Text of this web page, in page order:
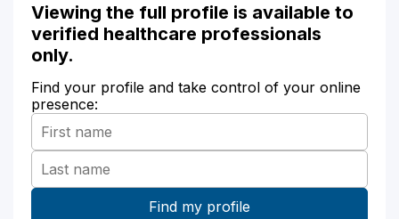
Viewing the full profile is available to
verified healthcare professionals
only.
Find your profile and take control of your online
presence: